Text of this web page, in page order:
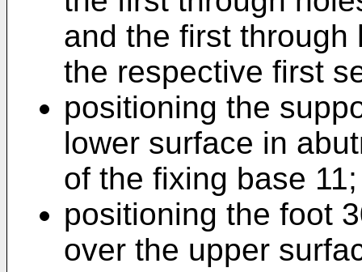
and the first through
the respective first
positioning the
lower surface in
of the fixing base 11;
positioning the foot
over the upper